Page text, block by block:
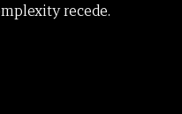
recede.